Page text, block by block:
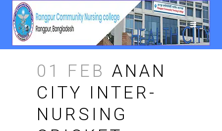
01 FEB ANAN
CITY INTER-
NURSING